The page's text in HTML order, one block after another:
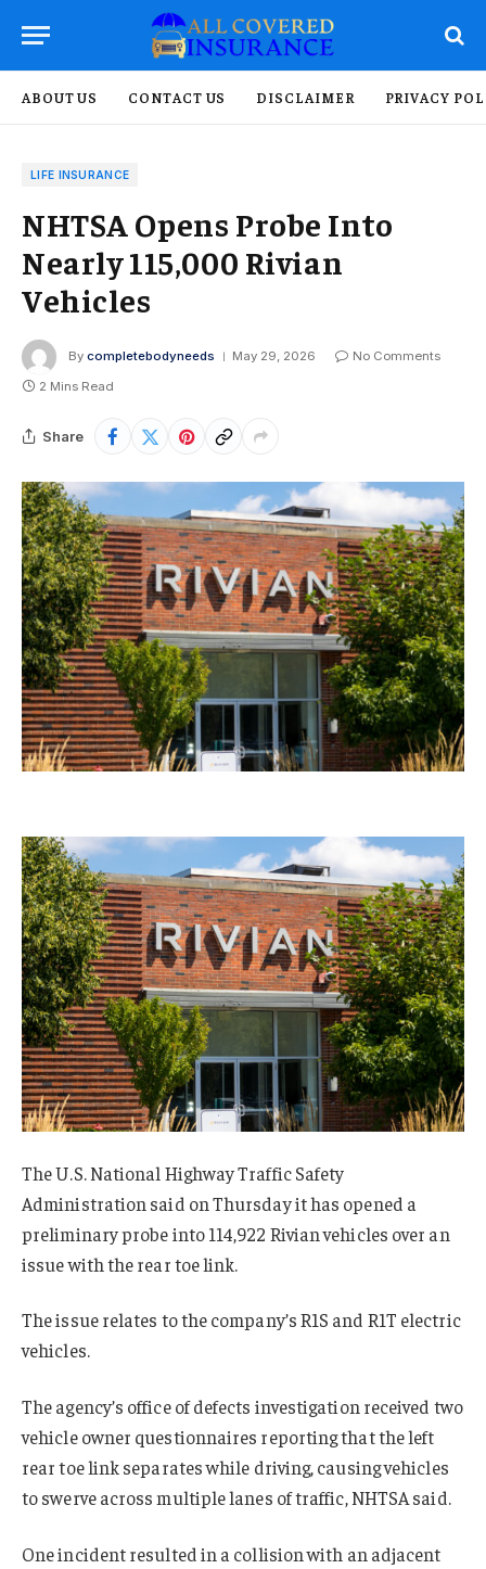
ABOUT US CONTACT US DISCLAIMER PRIVACY
LIFE INSURANCE
NHTSA Opens Probe Into
Nearly 115,000 Rivian
Vehicles
By completebodyneeds May 29, 2026
No Comments
2 Mins Read
Share
The U.S. National Highway Traffic Safety
Administration said on Thursday it has opened a
preliminary probe into 114,922 Rivian vehicles over an
issue with the rear toe link.
The issue relates to the company’s R1S and R1T electric
vehicles.
The agency’s office of defects investigation received two
vehicle owner questionnaires reporting that the left
rear toe link separates while driving, causing vehicles
to swerve across multiple lanes of traffic, NHTSA said.
One incident resulted in a collision with an adjacent